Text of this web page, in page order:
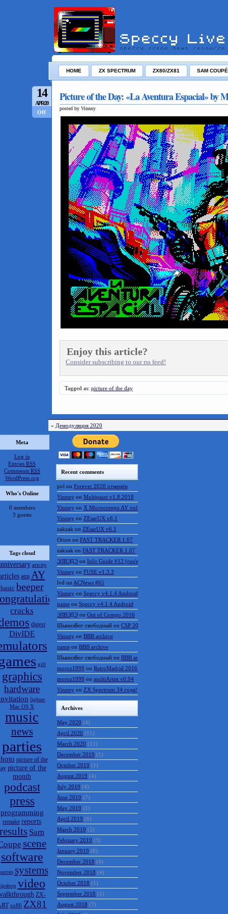
HOME ZX SPECTRUM ZX80/ZX81 SAM COUPÉ
14
APR/20
Off
Picture of the Day: «La Aventura Espacial» by
posted by Vinnny
Enjoy this article?
Consider subscribing to our rss feed!
Tagged as: picture of the day
« Демодуляция 2020
Meta
Log in
Entries RSS
Comments RSS
WordPress.org
Who's Online
0 members
3 guests
Tags cloud
artcity
atm AY
basic beeper
cracks
digest
DivIDE
gift
graphics
hardware
lighter
Mac OS X
music
news
parties
picture of the
picture of the
month
podcast
press
programming
remake reports
results Sam
scene
software
systems
video
ZX-
zx80 ZX81
Recent comments
pol on Forever 2020 отменён
Vinnny on Multipaint v1.8.2018
Vinnny on X Microcompo AY vol.3
Vinnny on ZEsarUX v6.1
zakzak on ZEsarUX v6.1
Orion on FAST TRACKER 1.07
zakzak on FAST TRACKER 1.07
ЭЛВЭДЭ on Info Guide #12 (rus/eng)
Vinnny on FUSE v1.3.3
lvd on ACNews #65
Vinnny on Speccy v4.1.4 Android
name on Speccy v4.1.4 Android
ЭЛВЭДЭ on Out of Compo 2016
ШынилБог свободный on CSP 2016 results
Vinnny on BBB archive
name on BBB archive
ШынилБог свободный on BBB archive
moroz1999 on RetroMadrid 2016 отменён
moroz1999 on multiArtist v0.94
Vinnny on ZX Spectrum 34 года!
Archives
May 2020 (4)
April 2020 (11)
March 2020 (11)
December 2019 (1)
October 2019 (1)
August 2019 (4)
July 2019 (4)
June 2019 (7)
May 2019 (1)
April 2019 (6)
March 2019 (2)
February 2019 (3)
January 2019 (8)
December 2018 (4)
November 2018 (4)
October 2018 (1)
September 2018 (1)
August 2018 (7)